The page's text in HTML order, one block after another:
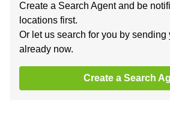
Create a Search Agent and be
locations first.
Or let us search for you by
already now.
Create a Search